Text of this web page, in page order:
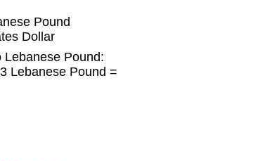
Pound
Dollar
Pound:
Lebanese Pound =